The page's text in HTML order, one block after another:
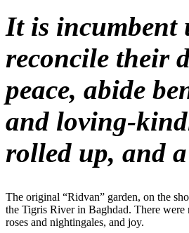
It is incumbent
reconcile their
peace, abide
and loving-
rolled up, and
The original “Ridvan” garden, on the
the Tigris River in Baghdad. There were
roses and nightingales, and joy.